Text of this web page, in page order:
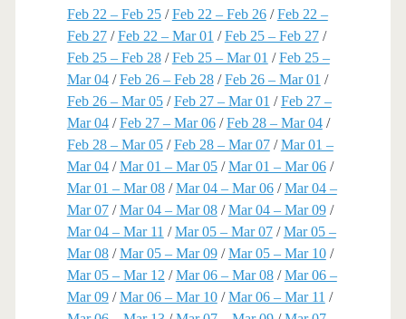
Feb 22 – Feb 25/Feb 22 – Feb 26/Feb 22 –
Feb 27/Feb 22 – Mar 01 /Feb 25 – Feb 27/
Feb 25 – Feb 28/Feb 25 – Mar 01 /Feb 25 –
Mar 04/Feb 26 – Feb 28/Feb 26 – Mar 01 /
Feb 26 – Mar 05/Feb 27 – Mar 01 /Feb 27 –
Mar 04/Feb 27 – Mar 06/Feb 28 – Mar 04/
Feb 28 – Mar 05/Feb 28 – Mar 07/Mar 01 –
Mar 04/Mar 01 – Mar 05/Mar 01 – Mar 06/
Mar 01 – Mar 08/Mar 04 – Mar 06/Mar 04 –
Mar 07/Mar 04 – Mar 08/Mar 04 – Mar 09/
Mar 04 – Mar 11 /Mar 05 – Mar 07/Mar 05 –
Mar 08/Mar 05 – Mar 09/Mar 05 – Mar 10/
Mar 05 – Mar 12 /Mar 06 – Mar 08/Mar 06 –
Mar 09/Mar 06 – Mar 10/Mar 06 – Mar 11 /